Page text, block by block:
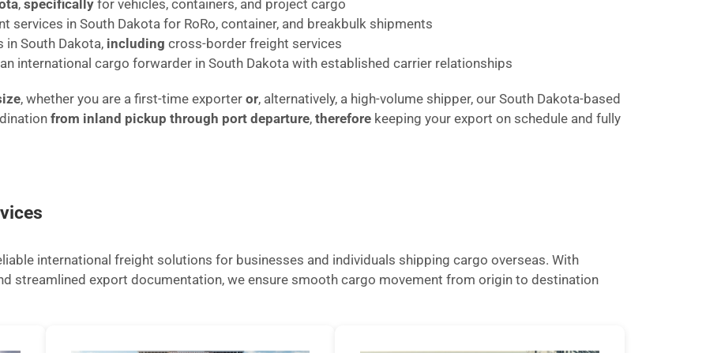
, specifically for vehicles, containers, and project cargo
services in South Dakota for RoRo, container, and breakbulk shipments
South Dakota, including cross-border freight services
international cargo forwarder in South Dakota with established carrier relationships
, whether you are a first-time exporter or, alternatively, a high-volume shipper, our South Dakota-based
from inland pickup through port departure, therefore keeping your export on schedule and fully
international freight solutions for businesses and individuals shipping cargo overseas. With
streamlined export documentation, we ensure smooth cargo movement from origin to destination